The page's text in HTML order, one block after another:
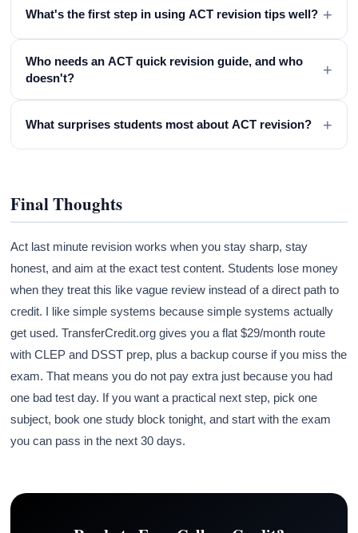
What's the first step in using ACT revision tips well? +
Who needs an ACT quick revision guide, and who
doesn't?
+
What surprises students most about ACT revision? +
Final Thoughts
Act last minute revision works when you stay sharp, stay
honest, and aim at the exact test content. Students lose money
when they treat this like vague review instead of a direct path to
credit. I like simple systems because simple systems actually
get used. TransferCredit.org gives you a flat $29/month route
with CLEP and DSST prep, plus a backup course if you miss the
exam. That means you do not pay extra just because you had
one bad test day. If you want a practical next step, pick one
subject, book one study block tonight, and start with the exam
you can pass in the next 30 days.